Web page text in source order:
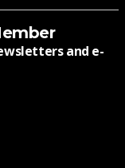
and e-